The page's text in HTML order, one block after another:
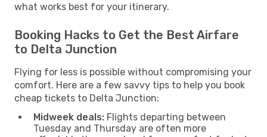
what works best for your itinerary.
Booking Hacks to Get the Best Airfare
to Delta Junction
Flying for less is possible without compromising your
comfort. Here are a few savvy tips to help you book
cheap tickets to Delta Junction:
Midweek deals: Flights departing between
Tuesday and Thursday are often more